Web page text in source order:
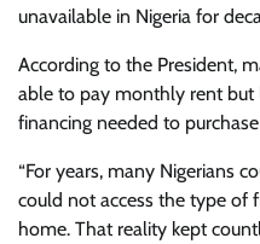
unavailable in Nigeria for
According to the President,
able to pay monthly rent but
financing needed to
“For years, many Nigerians
could not access the type of
home. That reality kept